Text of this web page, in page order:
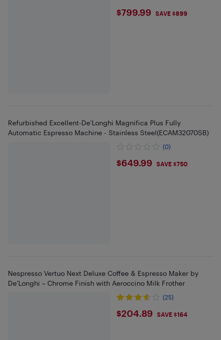
$799.99
$799.99 SAVE $899
Refurbished Excellent-De'Longhi Magnifica Plus Fully
Automatic Espresso Machine - Stainless Steel(ECAM32070SB)
(0)
$649.99
$649.99 SAVE $750
Nespresso Vertuo Next Deluxe Coffee & Espresso Maker by
De’Longhi – Chrome Finish with Aeroccino Milk Frother
(25)
$204.89
$204.89 SAVE $164